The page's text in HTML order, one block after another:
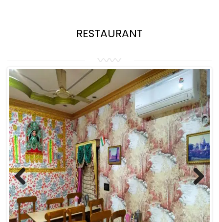
RESTAURANT
Previous Next